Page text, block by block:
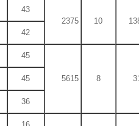
43
2375
10
42
45
5615 8
45
36